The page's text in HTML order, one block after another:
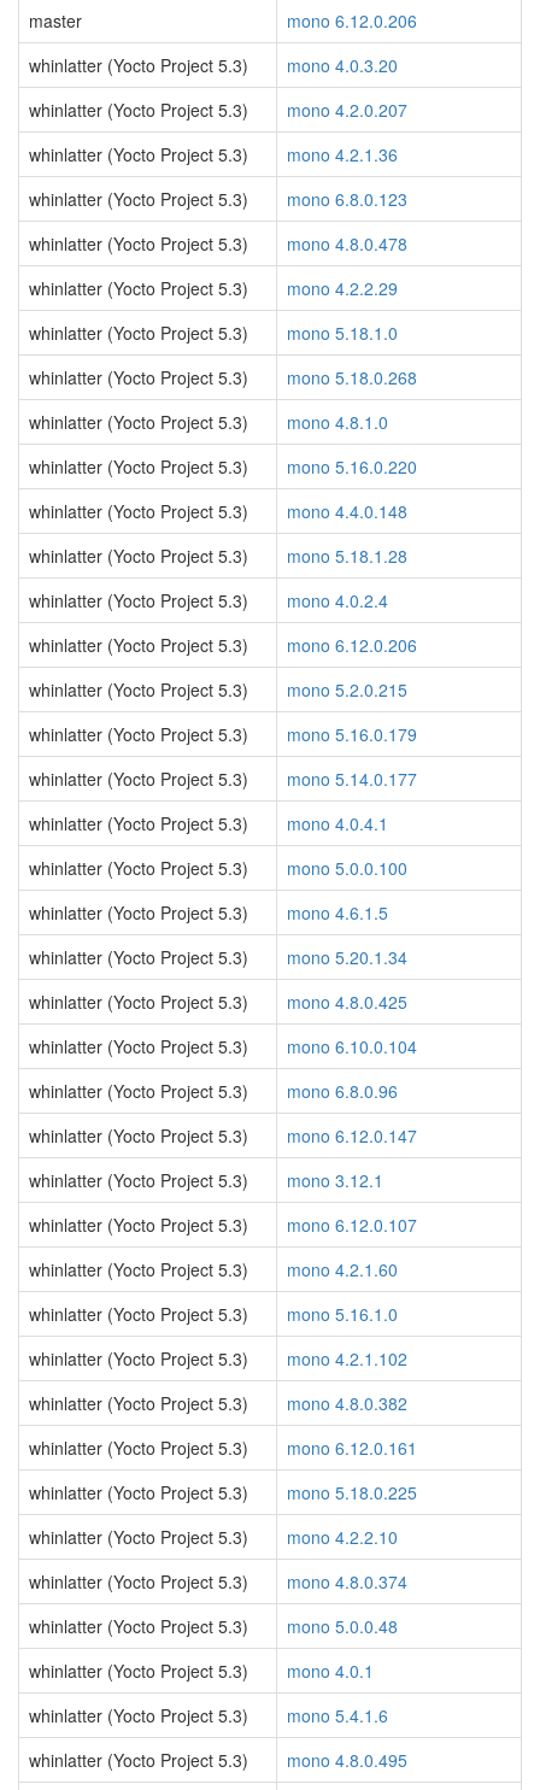
master
mono 6.12.0.206
whinlatter (Yocto Project 5.3)
mono 4.0.3.20
whinlatter (Yocto Project 5.3)
mono 4.2.0.207
whinlatter (Yocto Project 5.3)
mono 4.2.1.36
whinlatter (Yocto Project 5.3)
mono 6.8.0.123
whinlatter (Yocto Project 5.3)
mono 4.8.0.478
whinlatter (Yocto Project 5.3)
mono 4.2.2.29
whinlatter (Yocto Project 5.3)
mono 5.18.1.0
whinlatter (Yocto Project 5.3)
mono 5.18.0.268
whinlatter (Yocto Project 5.3)
mono 4.8.1.0
whinlatter (Yocto Project 5.3)
mono 5.16.0.220
whinlatter (Yocto Project 5.3)
mono 4.4.0.148
whinlatter (Yocto Project 5.3)
mono 5.18.1.28
whinlatter (Yocto Project 5.3)
mono 4.0.2.4
whinlatter (Yocto Project 5.3)
mono 6.12.0.206
whinlatter (Yocto Project 5.3)
mono 5.2.0.215
whinlatter (Yocto Project 5.3)
mono 5.16.0.179
whinlatter (Yocto Project 5.3)
mono 5.14.0.177
whinlatter (Yocto Project 5.3)
mono 4.0.4.1
whinlatter (Yocto Project 5.3)
mono 5.0.0.100
whinlatter (Yocto Project 5.3)
mono 4.6.1.5
whinlatter (Yocto Project 5.3)
mono 5.20.1.34
whinlatter (Yocto Project 5.3)
mono 4.8.0.425
whinlatter (Yocto Project 5.3)
mono 6.10.0.104
whinlatter (Yocto Project 5.3)
mono 6.8.0.96
whinlatter (Yocto Project 5.3)
mono 6.12.0.147
whinlatter (Yocto Project 5.3)
mono 3.12.1
whinlatter (Yocto Project 5.3)
mono 6.12.0.107
whinlatter (Yocto Project 5.3)
mono 4.2.1.60
whinlatter (Yocto Project 5.3)
mono 5.16.1.0
whinlatter (Yocto Project 5.3)
mono 4.2.1.102
whinlatter (Yocto Project 5.3)
mono 4.8.0.382
whinlatter (Yocto Project 5.3)
mono 6.12.0.161
whinlatter (Yocto Project 5.3)
mono 5.18.0.225
whinlatter (Yocto Project 5.3)
mono 4.2.2.10
whinlatter (Yocto Project 5.3)
mono 4.8.0.374
whinlatter (Yocto Project 5.3)
mono 5.0.0.48
whinlatter (Yocto Project 5.3)
mono 4.0.1
whinlatter (Yocto Project 5.3)
mono 5.4.1.6
whinlatter (Yocto Project 5.3)
mono 4.8.0.495